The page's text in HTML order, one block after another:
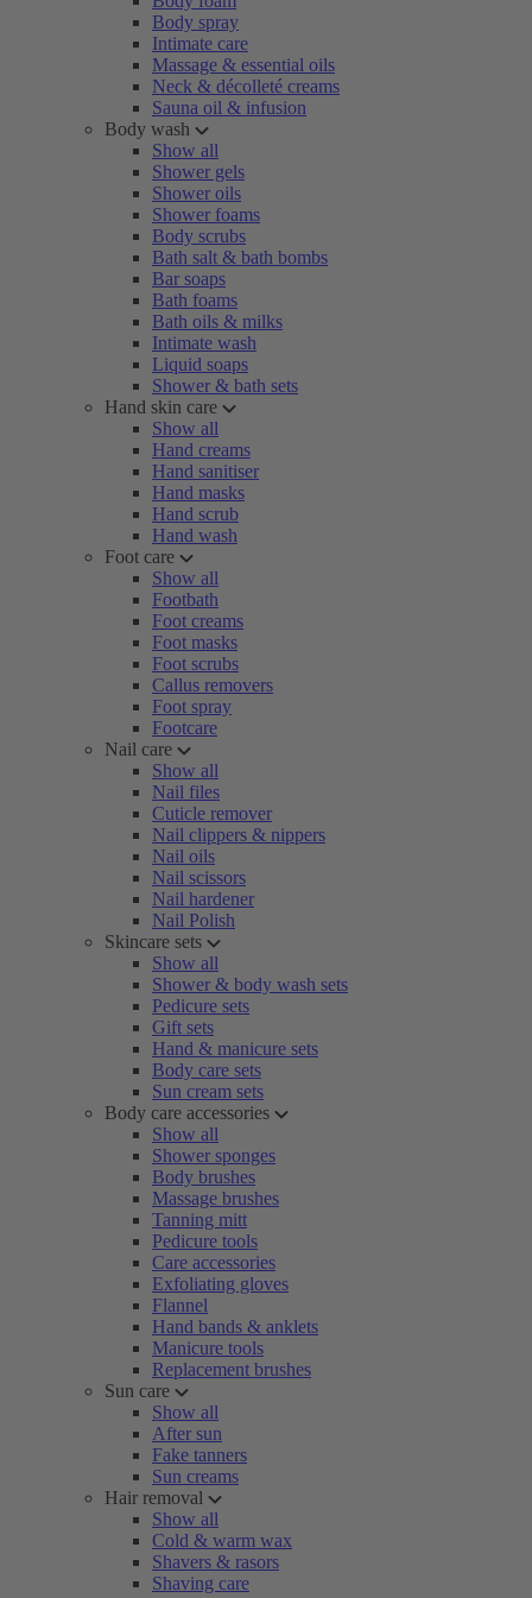
Body spray
Intimate care
Massage & essential oils
Neck & décolleté creams
Sauna oil & infusion
Body wash
Show all
Shower gels
Shower oils
Shower foams
Body scrubs
Bath salt & bath bombs
Bar soaps
Bath foams
Bath oils & milks
Intimate wash
Liquid soaps
Shower & bath sets
Hand skin care
Show all
Hand creams
Hand sanitiser
Hand masks
Hand scrub
Hand wash
Foot care
Show all
Footbath
Foot creams
Foot masks
Foot scrubs
Callus removers
Foot spray
Footcare
Nail care
Show all
Nail files
Cuticle remover
Nail clippers & nippers
Nail oils
Nail scissors
Nail hardener
Nail Polish
Skincare sets
Show all
Shower & body wash sets
Pedicure sets
Gift sets
Hand & manicure sets
Body care sets
Sun cream sets
Body care accessories
Show all
Shower sponges
Body brushes
Massage brushes
Tanning mitt
Pedicure tools
Care accessories
Exfoliating gloves
Flannel
Hand bands & anklets
Manicure tools
Replacement brushes
Sun care
Show all
After sun
Fake tanners
Sun creams
Hair removal
Show all
Cold & warm wax
Shavers & rasors
Shaving care